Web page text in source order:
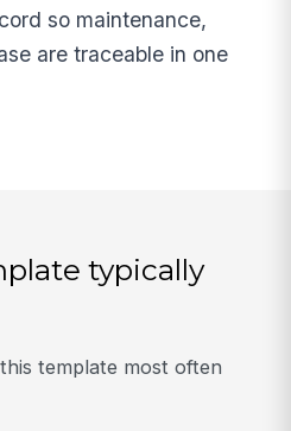
so maintenance,
are traceable in one
typically
template most often